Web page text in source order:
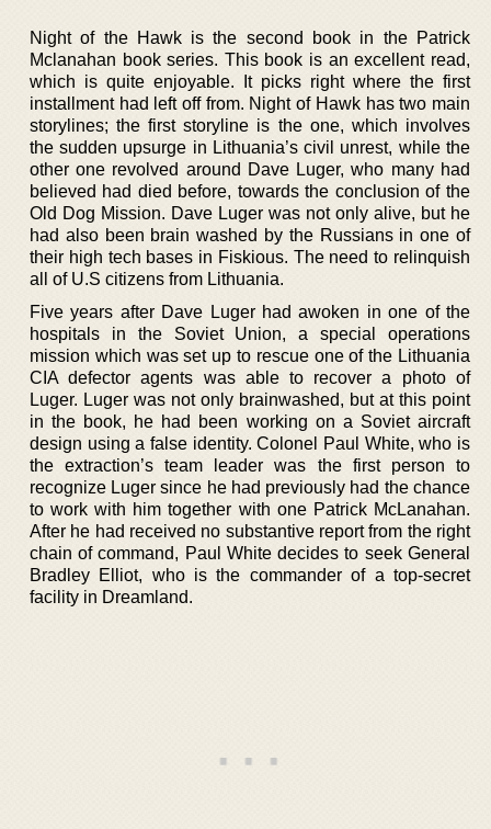
Night of the Hawk is the second book in the Patrick
Mclanahan book series. This book is an excellent read,
which is quite enjoyable. It picks right where the first
installment had left off from. Night of Hawk has two main
storylines; the first storyline is the one, which involves
the sudden upsurge in Lithuania’s civil unrest, while the
other one revolved around Dave Luger, who many had
believed had died before, towards the conclusion of the
Old Dog Mission. Dave Luger was not only alive, but he
had also been brain washed by the Russians in one of
their high tech bases in Fiskious. The need to relinquish
all of U.S citizens from Lithuania.
Five years after Dave Luger had awoken in one of the
hospitals in the Soviet Union, a special operations
mission which was set up to rescue one of the Lithuania
CIA defector agents was able to recover a photo of
Luger. Luger was not only brainwashed, but at this point
in the book, he had been working on a Soviet aircraft
design using a false identity. Colonel Paul White, who is
the extraction’s team leader was the first person to
recognize Luger since he had previously had the chance
to work with him together with one Patrick McLanahan.
After he had received no substantive report from the right
chain of command, Paul White decides to seek General
Bradley Elliot, who is the commander of a top-secret
facility in Dreamland.